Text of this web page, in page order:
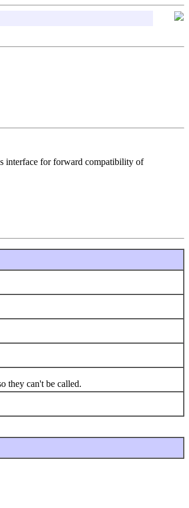
interface for forward compatibility of
they can't be called.